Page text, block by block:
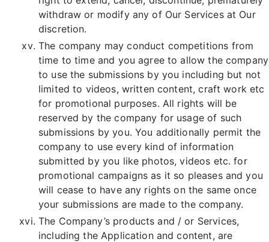
withdraw or modify any of Our Services at Our
discretion.
The company may conduct competitions from
time to time and you agree to allow the company
to use the submissions by you including but not
limited to videos, written content, craft work etc
for promotional purposes. All rights will be
reserved by the company for usage of such
submissions by you. You additionally permit the
company to use every kind of information
submitted by you like photos, videos etc. for
promotional campaigns as it so pleases and you
will cease to have any rights on the same once
your submissions are made to the company.
The Company’s products and / or Services,
including the Application and content, are